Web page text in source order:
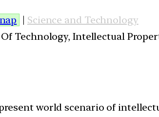
| Science and Technology
Technology, Intellectual
world scenario of